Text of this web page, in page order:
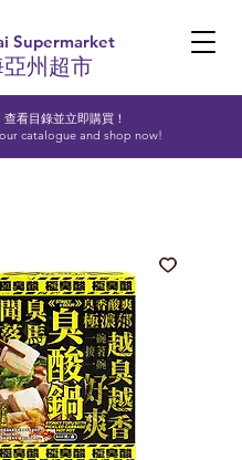
查看目錄並立即購買！​
catalogue and shop now!
Supermarket
亞州超市